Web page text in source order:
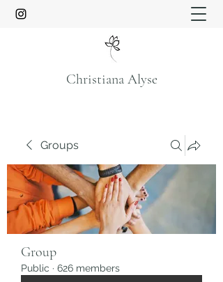
Christiana Alyse
Groups
Group
Public · 626 members